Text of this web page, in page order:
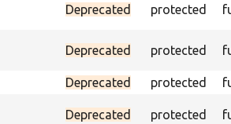
Deprecated protected
Deprecated protected
Deprecated protected
Deprecated protected